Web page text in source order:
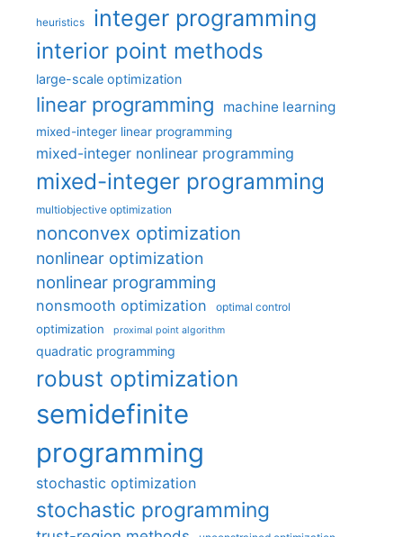
heuristics integer programming
interior point methods
large-scale optimization
linear programming machine learning
mixed-integer linear programming
mixed-integer nonlinear programming
mixed-integer programming
multiobjective optimization
nonconvex optimization
nonlinear optimization
nonlinear programming
nonsmooth optimization optimal control
optimization proximal point algorithm
quadratic programming
robust optimization
semidefinite
programming
stochastic optimization
stochastic programming